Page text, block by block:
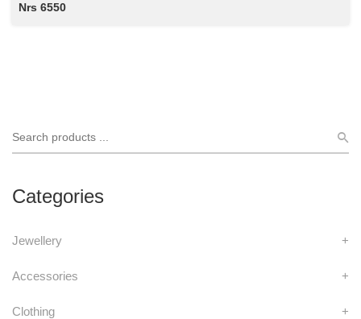
Categories
Jewellery +
Accessories +
Clothing +
Nrs 6550